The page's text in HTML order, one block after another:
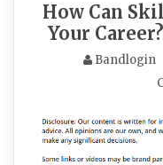
How Can
Your
Bandlogin